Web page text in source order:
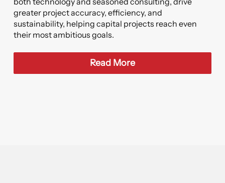
greater project accuracy, efficiency, and
sustainability, helping capital projects reach even
their most ambitious goals.
Read More